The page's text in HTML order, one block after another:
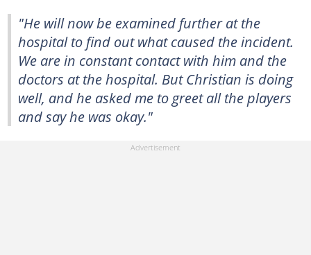
"He will now be examined further at the
hospital to find out what caused the incident.
We are in constant contact with him and the
doctors at the hospital. But Christian is doing
well, and he asked me to greet all the players
and say he was okay."